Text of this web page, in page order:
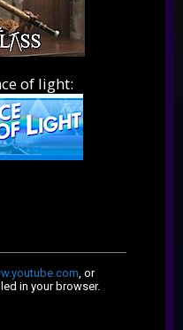
of light: